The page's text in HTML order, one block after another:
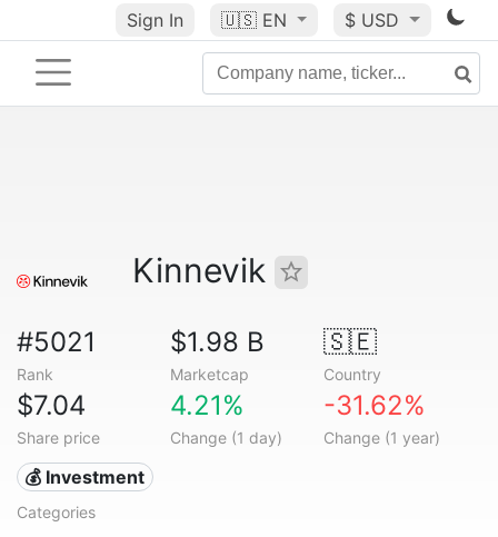
Sign In 🇺🇸 EN $ USD
Kinnevik
#5021
Rank
$1.98 B
Marketcap
🇸🇪
Country
$7.04
Share price
4.21%
Change (1 day)
-31.62%
Change (1 year)
💰 Investment
Categories